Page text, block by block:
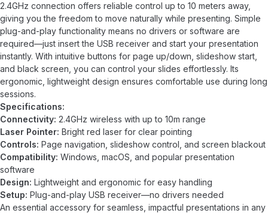
2.4GHz connection offers reliable control up to 10 meters away,
giving you the freedom to move naturally while presenting. Simple
plug-and-play functionality means no drivers or software are
required—just insert the USB receiver and start your presentation
instantly. With intuitive buttons for page up/down, slideshow start,
and black screen, you can control your slides effortlessly. Its
ergonomic, lightweight design ensures comfortable use during long
sessions.
Specifications:
Connectivity: 2.4GHz wireless with up to 10m range
Laser Pointer: Bright red laser for clear pointing
Controls: Page navigation, slideshow control, and screen blackout
Compatibility: Windows, macOS, and popular presentation
software
Design: Lightweight and ergonomic for easy handling
Setup: Plug-and-play USB receiver—no drivers needed
An essential accessory for seamless, impactful presentations in any